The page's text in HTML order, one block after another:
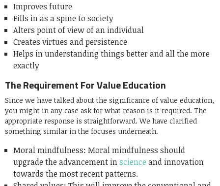
Improves future
Fills in as a spine to society
Alters point of view of an individual
Creates virtues and persistence
Helps in understanding things better and all the more
exactly
The Requirement For Value Education
Since we have talked about the significance of value education,
you might in any case ask for what reason is it required. The
appropriate response is straightforward. We have clarified
something similar in the focuses underneath.
Moral mindfulness: Moral mindfulness should
upgrade the advancement inscience and innovation
towards the most recent patterns.